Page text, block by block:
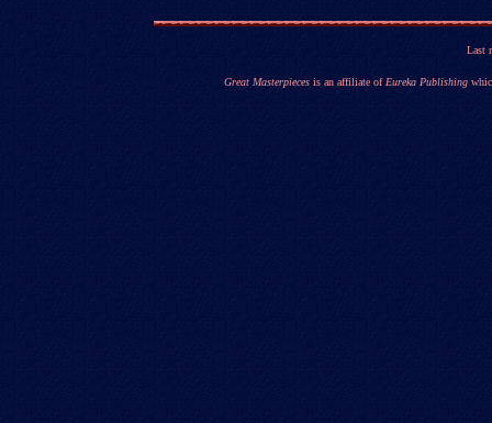
Last
Great Masterpieces is an affiliate of Eureka Publishing